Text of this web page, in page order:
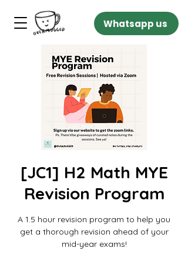
Whatsapp us
[JC1] H2 Math MYE
Revision Program
A 1.5 hour revision program to help you
get a thorough revision ahead of your
mid-year exams!